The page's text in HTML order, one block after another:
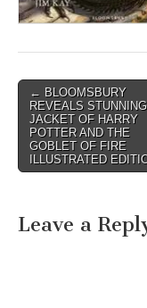
Post
navigation
← BLOOMSBURY
REVEALS STUNNING
JACKET OF HARRY
POTTER AND THE
GOBLET OF FIRE
ILLUSTRATED
Leave a